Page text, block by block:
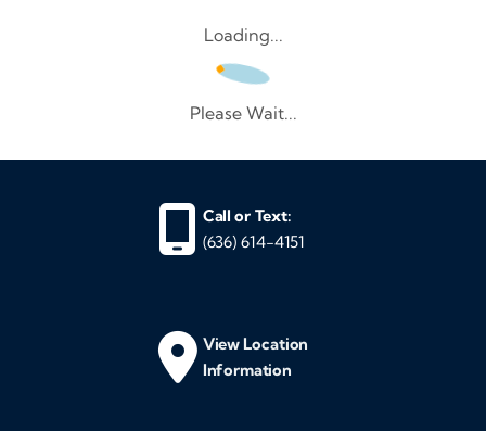
Loading...
Please Wait...
Call or Text:
(636) 614-4151
View Location
Information